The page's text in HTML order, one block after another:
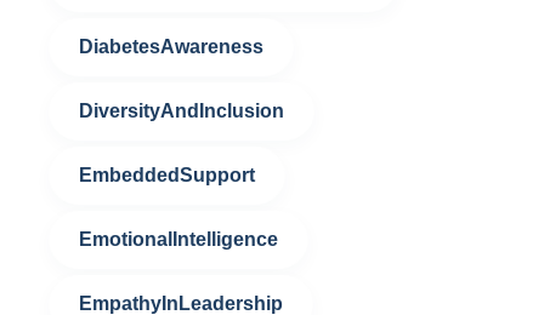
DiabetesAwareness
DiversityAndInclusion
EmbeddedSupport
EmotionalIntelligence
EmpathyInLeadership